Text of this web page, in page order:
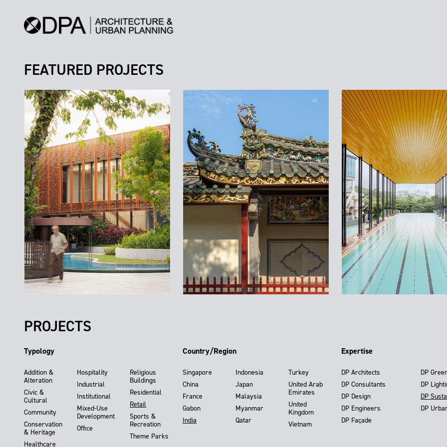
FEATURED PROJECTS
PROJECTS
Typology
Addition &
Alteration
Civic &
Cultural
Community
Conservation
& Heritage
Healthcare
Hospitality
Industrial
Institutional
Mixed-Use
Development
Office
Religious
Buildings
Residential
Retail
Sports &
Recreation
Theme Parks
Country/Region
Singapore
China
France
Gabon
India
Indonesia
Japan
Malaysia
Myanmar
Qatar
Turkey
United Arab
Emirates
United
Kingdom
Vietnam
Expertise
DP Architects
DP Consultants
DP Design
DP Engineers
DP Façade
DP
DP
DP
DP